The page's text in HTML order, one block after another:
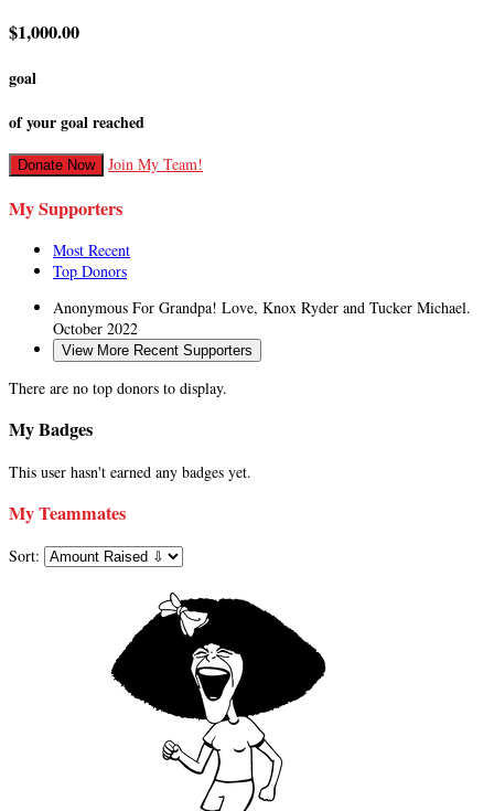
$1,000.00
goal
of your goal reached
Donate Now Join My Team!
My Supporters
Most Recent
Top Donors
Anonymous For Grandpa! Love, Knox Ryder and Tucker Michael.
October 2022
View More Recent Supporters
There are no top donors to display.
My Badges
This user hasn't earned any badges yet.
My Teammates
Sort: